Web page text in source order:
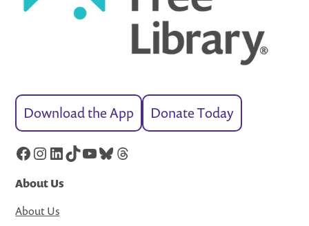
Download the App Donate Today
Facebook
Instagram
LinkedIn
TikTok
YouTube
Bluesky
Threads
About Us
About Us